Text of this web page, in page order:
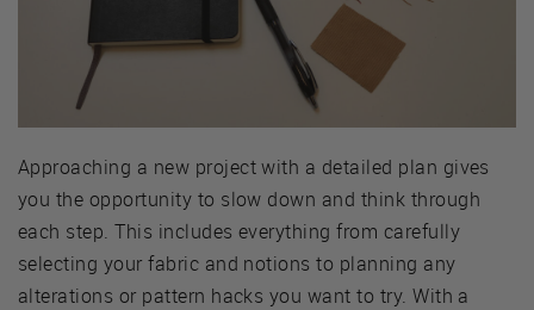
Approaching a new project with a detailed plan gives
you the opportunity to slow down and think through
each step. This includes everything from carefully
selecting your fabric and notions to planning any
alterations or pattern hacks you want to try. With a